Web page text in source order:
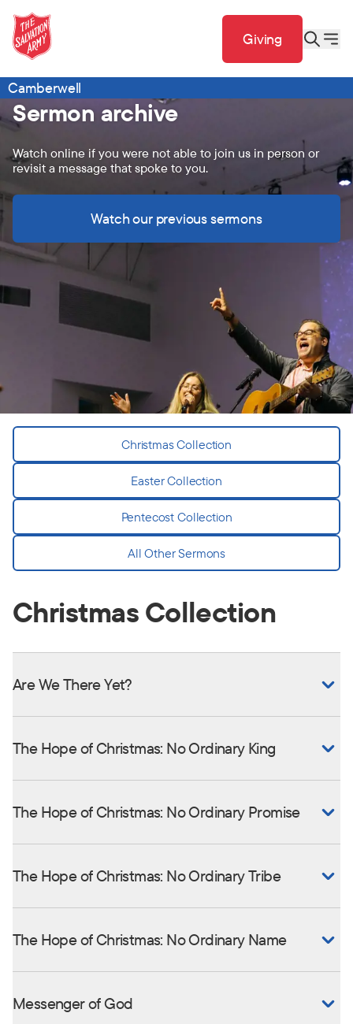
Giving
Camberwell
Sermon archive
Watch online if you were not able to join us in person or
revisit a message that spoke to you.
Watch our previous sermons
Christmas Collection
Easter Collection
Pentecost Collection
All Other Sermons
Christmas Collection
Are We There Yet?
The Hope of Christmas: No Ordinary King
The Hope of Christmas: No Ordinary Promise
The Hope of Christmas: No Ordinary Tribe
The Hope of Christmas: No Ordinary Name
Messenger of God